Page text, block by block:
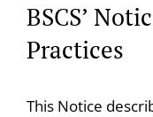
BSCS’
Practices
This Notice